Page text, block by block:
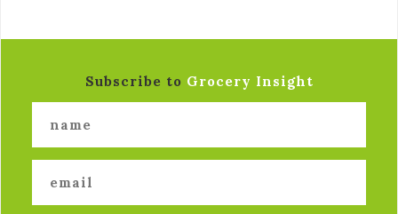
Subscribe to Grocery Insight